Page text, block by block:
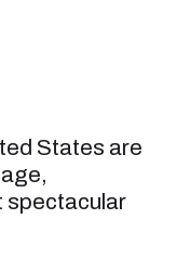
States are
spectacular